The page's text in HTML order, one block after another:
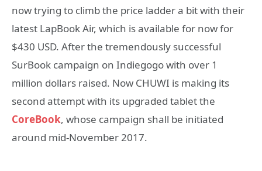
now trying to climb the price ladder a bit with their
latest LapBook Air, which is available for now for
$430 USD. After the tremendously successful
SurBook campaign on Indiegogo with over 1
million dollars raised. Now CHUWI is making its
second attempt with its upgraded tablet the
CoreBook, whose campaign shall be initiated
around mid-November 2017.